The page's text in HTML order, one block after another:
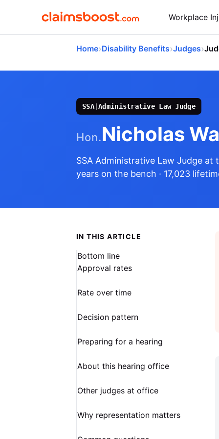
Workplace
Home›Disability Benefits›Judges›
SSA|Administrative Law Judge
Hon.Nicholas
SSA Administrative Law Judge at
years on the bench · 17,023
IN THIS ARTICLE
Bottom line
Approval rates
Rate over time
Decision pattern
Preparing for a hearing
About this hearing office
Other judges at office
Why representation matters